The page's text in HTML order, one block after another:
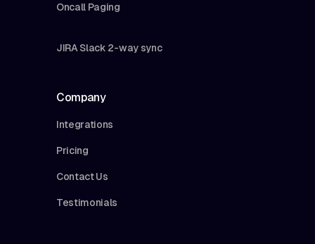
Oncall Paging
JIRA Slack 2-way sync
Company
Integrations
Pricing
Contact Us
Testimonials